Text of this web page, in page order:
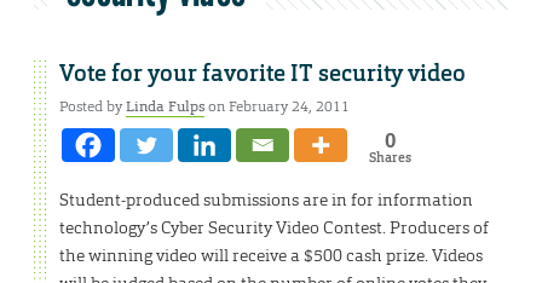
Vote for your favorite IT security video
Posted byLinda Fulpson February 24, 2011
0
Shares
Student-produced submissions are in for information
technology’s Cyber Security Video Contest. Producers of
the winning video will receive a $500 cash prize. Videos